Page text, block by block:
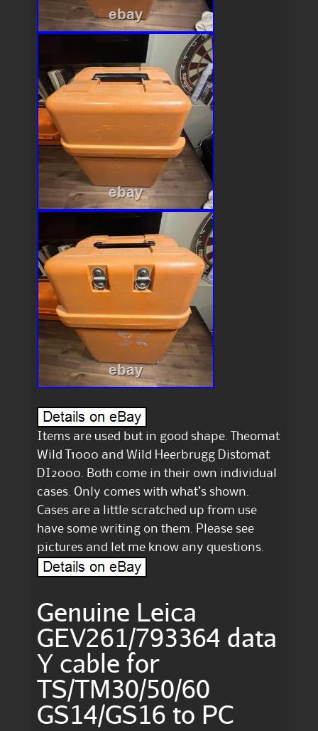
Items are used but in good shape. Theomat
Wild T1000 and Wild Heerbrugg Distomat
DI2000. Both come in their own individual
cases. Only comes with what’s shown.
Cases are a little scratched up from use
have some writing on them. Please see
pictures and let me know any questions.
Genuine Leica
GEV261/793364 data
Y cable for
TS/TM30/50/60
GS14/GS16 to PC